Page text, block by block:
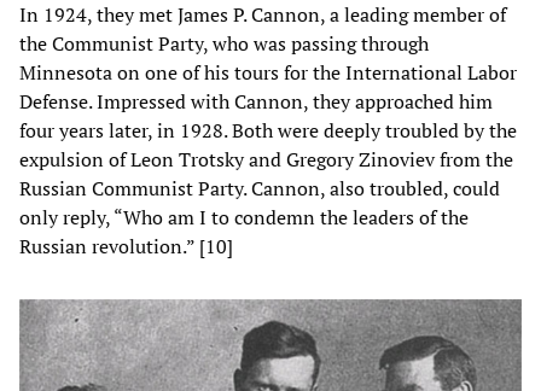
In 1924, they met James P. Cannon, a leading member of
the Communist Party, who was passing through
Minnesota on one of his tours for the International Labor
Defense. Impressed with Cannon, they approached him
four years later, in 1928. Both were deeply troubled by the
expulsion of Leon Trotsky and Gregory Zinoviev from the
Russian Communist Party. Cannon, also troubled, could
only reply, “Who am I to condemn the leaders of the
Russian revolution.” [10]